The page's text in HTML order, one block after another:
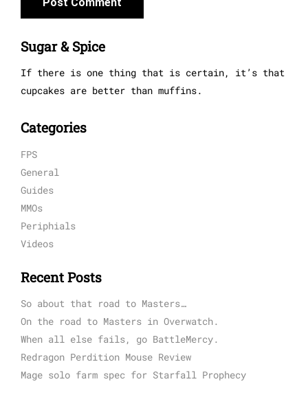
Sugar & Spice
If there is one thing that is certain, it’s that
cupcakes are better than muffins.
Categories
FPS
General
Guides
MMOs
Periphials
Videos
Recent Posts
So about that road to Masters…
On the road to Masters in Overwatch.
When all else fails, go BattleMercy.
Redragon Perdition Mouse Review
Mage solo farm spec for Starfall Prophecy